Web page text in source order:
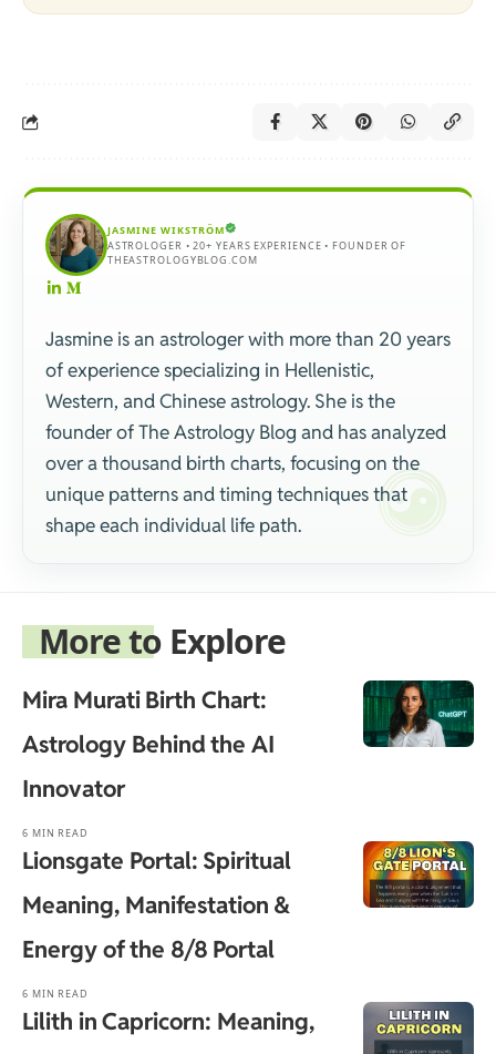
JASMINE WIKSTRÖM
ASTROLOGER • 20+ YEARS EXPERIENCE • FOUNDER OF
THEASTROLOGYBLOG.COM
Jasmine is an astrologer with more than 20 years
of experience specializing in Hellenistic,
Western, and Chinese astrology. She is the
founder of The Astrology Blog and has analyzed
over a thousand birth charts, focusing on the
unique patterns and timing techniques that
shape each individual life path.
More to Explore
Mira Murati Birth Chart:
Astrology Behind the AI
Innovator
6 MIN READ
Lionsgate Portal: Spiritual
Meaning, Manifestation &
Energy of the 8/8 Portal
6 MIN READ
Lilith in Capricorn: Meaning,